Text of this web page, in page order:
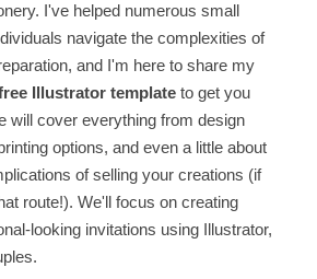
I've helped numerous small
navigate the complexities of
and I'm here to share my
Illustrator template to get you
will cover everything from design
options, and even a little about
of selling your creations (if
route!). We'll focus on creating
looking invitations using Illustrator,